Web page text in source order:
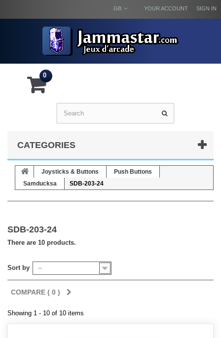
SIGN IN
YOUR ACCOUNT
GB
0
CATEGORIES
Joysticks & Buttons
Push Buttons
Samducksa
SDB-203-24
SDB-203-24
There are 10 products.
Sort by --
COMPARE ( 0 )
Showing 1 - 10 of 10 items